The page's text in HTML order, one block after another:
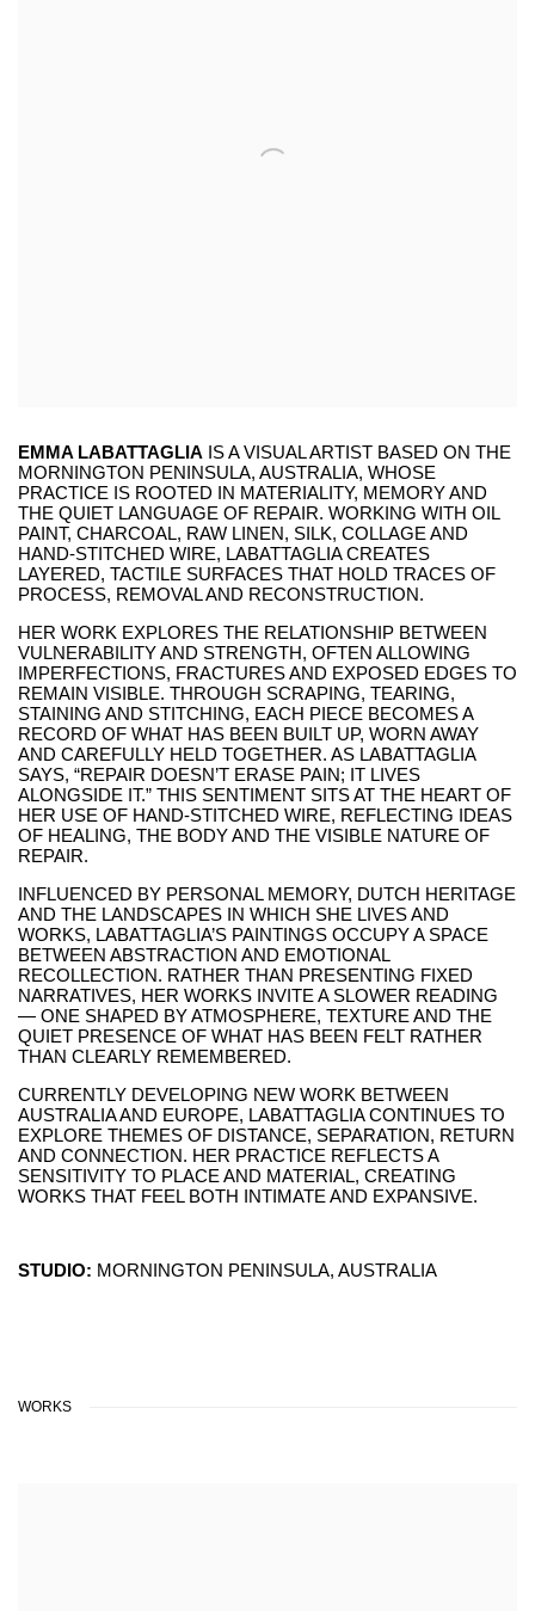
EMMA LABATTAGLIA IS A VISUAL ARTIST BASED ON THE
MORNINGTON PENINSULA, AUSTRALIA, WHOSE
PRACTICE IS ROOTED IN MATERIALITY, MEMORY AND
THE QUIET LANGUAGE OF REPAIR. WORKING WITH OIL
PAINT, CHARCOAL, RAW LINEN, SILK, COLLAGE AND
HAND-STITCHED WIRE, LABATTAGLIA CREATES
LAYERED, TACTILE SURFACES THAT HOLD TRACES OF
PROCESS, REMOVAL AND RECONSTRUCTION.
HER WORK EXPLORES THE RELATIONSHIP BETWEEN
VULNERABILITY AND STRENGTH, OFTEN ALLOWING
IMPERFECTIONS, FRACTURES AND EXPOSED EDGES TO
REMAIN VISIBLE. THROUGH SCRAPING, TEARING,
STAINING AND STITCHING, EACH PIECE BECOMES A
RECORD OF WHAT HAS BEEN BUILT UP, WORN AWAY
AND CAREFULLY HELD TOGETHER. AS LABATTAGLIA
SAYS, “REPAIR DOESN’T ERASE PAIN; IT LIVES
ALONGSIDE IT.” THIS SENTIMENT SITS AT THE HEART OF
HER USE OF HAND-STITCHED WIRE, REFLECTING IDEAS
OF HEALING, THE BODY AND THE VISIBLE NATURE OF
REPAIR.
INFLUENCED BY PERSONAL MEMORY, DUTCH HERITAGE
AND THE LANDSCAPES IN WHICH SHE LIVES AND
WORKS, LABATTAGLIA’S PAINTINGS OCCUPY A SPACE
BETWEEN ABSTRACTION AND EMOTIONAL
RECOLLECTION. RATHER THAN PRESENTING FIXED
NARRATIVES, HER WORKS INVITE A SLOWER READING
— ONE SHAPED BY ATMOSPHERE, TEXTURE AND THE
QUIET PRESENCE OF WHAT HAS BEEN FELT RATHER
THAN CLEARLY REMEMBERED.
CURRENTLY DEVELOPING NEW WORK BETWEEN
AUSTRALIA AND EUROPE, LABATTAGLIA CONTINUES TO
EXPLORE THEMES OF DISTANCE, SEPARATION, RETURN
AND CONNECTION. HER PRACTICE REFLECTS A
SENSITIVITY TO PLACE AND MATERIAL, CREATING
WORKS THAT FEEL BOTH INTIMATE AND EXPANSIVE.
STUDIO: MORNINGTON PENINSULA, AUSTRALIA
WORKS